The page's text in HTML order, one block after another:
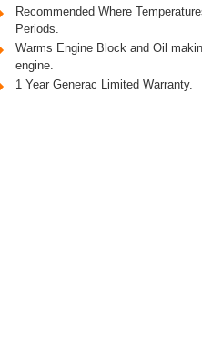
Recommended Where
Periods.
Warms Engine Block and Oil
engine.
1 Year Generac Limited Warranty.